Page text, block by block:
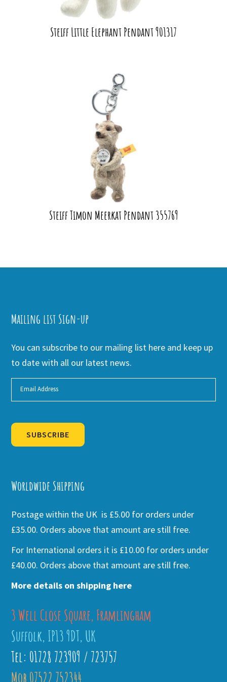
Steiff Little Elephant Pendant 901317
Steiff Timon Meerkat Pendant 355769
Mailing list Sign-up
You can subscribe to our mailing list here and keep up
to date with all our latest news.
SUBSCRIBE
Worldwide Shipping
Postage within the UK is £5.00 for orders under
£35.00. Orders above that amount are still free.
For International orders it is £10.00 for orders under
£40.00. Orders above that amount are still free.
More details on shipping here
3 Well Close Square, Framlingham
Suffolk, IP13 9DT, UK
Tel: 01728 723909 / 723757
Mob 07522 752344